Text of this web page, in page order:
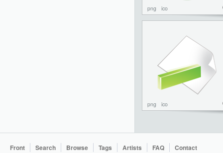
png ico
png ico
Front Search Browse Tags Artists FAQ Contact